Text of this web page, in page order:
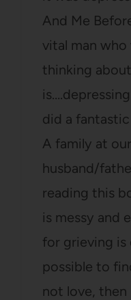
And Me
vital man who
thinking
did a
A family at
husband/
reading this
is messy and
for grieving
possible to
not love, then